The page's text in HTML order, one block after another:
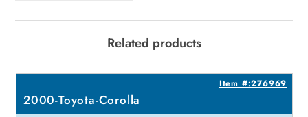
Related products
Item #:276969
2000-Toyota-Corolla